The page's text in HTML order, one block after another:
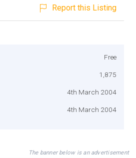
Report this Listing
Free
1,875
4th March 2004
4th March 2004
The banner below is an advertisement